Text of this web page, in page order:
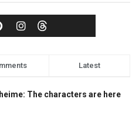
Latest
The characters are here